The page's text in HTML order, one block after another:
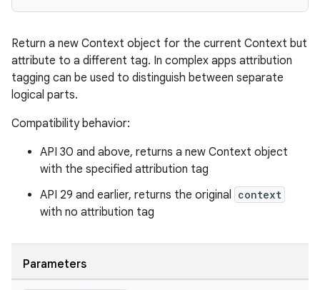
Return a new Context object for the current Context but
attribute to a different tag. In complex apps attribution
tagging can be used to distinguish between separate
logical parts.
Compatibility behavior:
API 30 and above, returns a new Context object
with the specified attribution tag
API 29 and earlier, returns the original context
with no attribution tag
Parameters